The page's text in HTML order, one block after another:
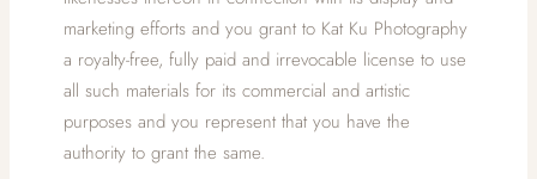
marketing efforts and you grant to Kat Ku Photography
a royalty-free, fully paid and irrevocable license to use
all such materials for its commercial and artistic
purposes and you represent that you have the
authority to grant the same.